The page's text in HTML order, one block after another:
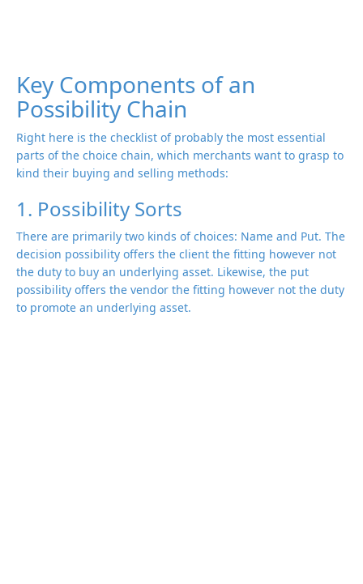
Key Components of an
Possibility Chain
Right here is the checklist of probably the most essential
parts of the choice chain, which merchants want to grasp to
kind their buying and selling methods:
1. Possibility Sorts
There are primarily two kinds of choices: Name and Put. The
decision possibility offers the client the fitting however not
the duty to buy an underlying asset. Likewise, the put
possibility offers the vendor the fitting however not the duty
to promote an underlying asset.